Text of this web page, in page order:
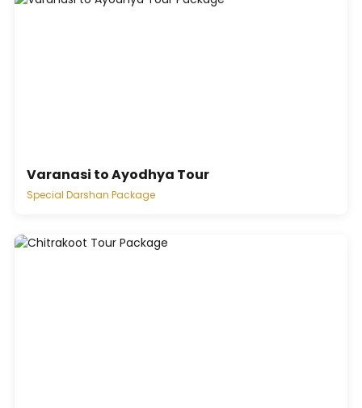
Varanasi to Ayodhya Tour
Special Darshan Package